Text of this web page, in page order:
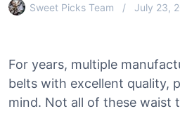
Sweet Picks Team July 23,
For years, multiple
belts with excellent quality,
mind. Not all of these waist